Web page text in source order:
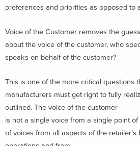
preferences and priorities as opposed to
Voice of the Customer removes the
about the voice of the customer, who
speaks on behalf of the customer?
This is one of the more critical questions
manufacturers must get right to fully
outlined. The voice of the customer
is not a single voice from a single point of
of voices from all aspects of the